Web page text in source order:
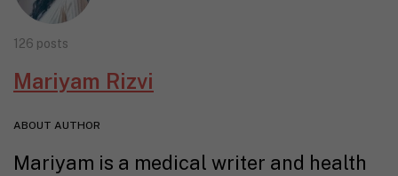
126 posts
Mariyam Rizvi
ABOUT AUTHOR
Mariyam is a medical writer and health